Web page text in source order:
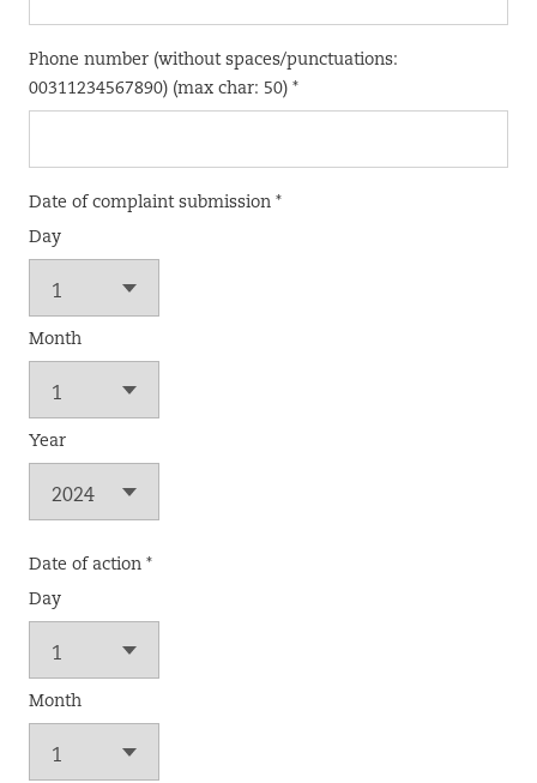
Phone number (without spaces/punctuations:
00311234567890) (max char: 50) *
Day
Month
Year
Date of complaint submission *
Day
Month
Date of action *